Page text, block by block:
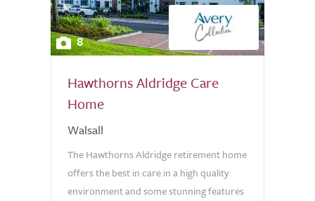
8
Hawthorns Aldridge Care
Home
Walsall
The Hawthorns Aldridge retirement home
offers the best in care in a high quality
environment and some stunning features